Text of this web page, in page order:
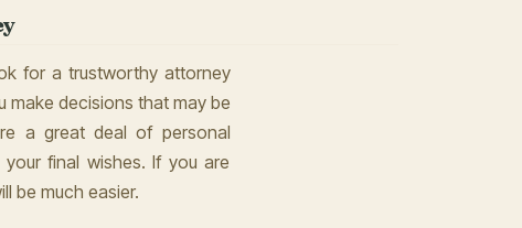
for a trustworthy attorney
make decisions that may be
a great deal of personal
final wishes. If you are
be much easier.